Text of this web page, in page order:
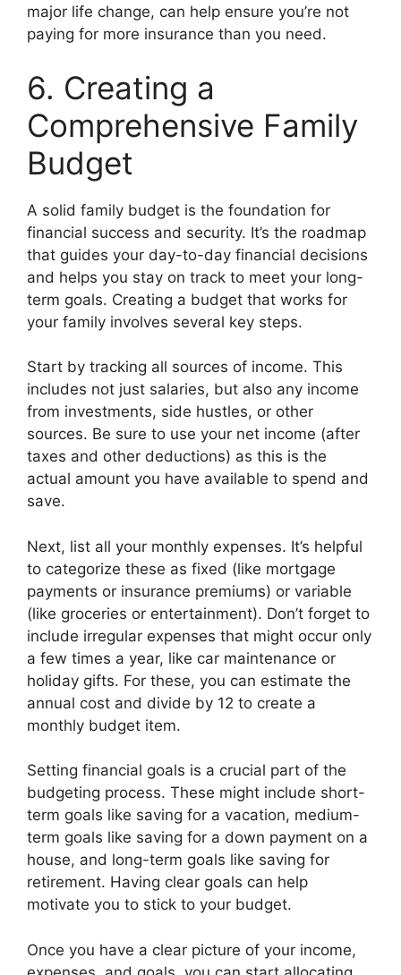
major life change, can help ensure you’re not
paying for more insurance than you need.
6. Creating a
Comprehensive Family
Budget
A solid family budget is the foundation for
financial success and security. It’s the roadmap
that guides your day-to-day financial decisions
and helps you stay on track to meet your long-
term goals. Creating a budget that works for
your family involves several key steps.
Start by tracking all sources of income. This
includes not just salaries, but also any income
from investments, side hustles, or other
sources. Be sure to use your net income (after
taxes and other deductions) as this is the
actual amount you have available to spend and
save.
Next, list all your monthly expenses. It’s helpful
to categorize these as fixed (like mortgage
payments or insurance premiums) or variable
(like groceries or entertainment). Don’t forget to
include irregular expenses that might occur only
a few times a year, like car maintenance or
holiday gifts. For these, you can estimate the
annual cost and divide by 12 to create a
monthly budget item.
Setting financial goals is a crucial part of the
budgeting process. These might include short-
term goals like saving for a vacation, medium-
term goals like saving for a down payment on a
house, and long-term goals like saving for
retirement. Having clear goals can help
motivate you to stick to your budget.
Once you have a clear picture of your income,